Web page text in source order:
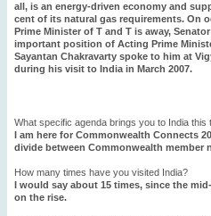
all, is an energy-driven economy and
cent of its natural gas requirements. On
Prime Minister of T and T is away,
important position of Acting Prime
Sayantan Chakravarty spoke to him at
during his visit to India in March 2007.
What specific agenda brings you to India this
I am here for Commonwealth Connects
divide between Commonwealth member
How many times have you visited India?
I would say about 15 times, since the
on the rise.